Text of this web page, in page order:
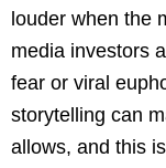
louder when the
media investors
fear or viral
storytelling can
allows, and this